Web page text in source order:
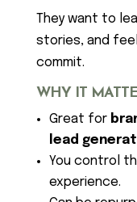
They want to
stories, and
commit.
WHY IT
Great for
lead
You control
experience.